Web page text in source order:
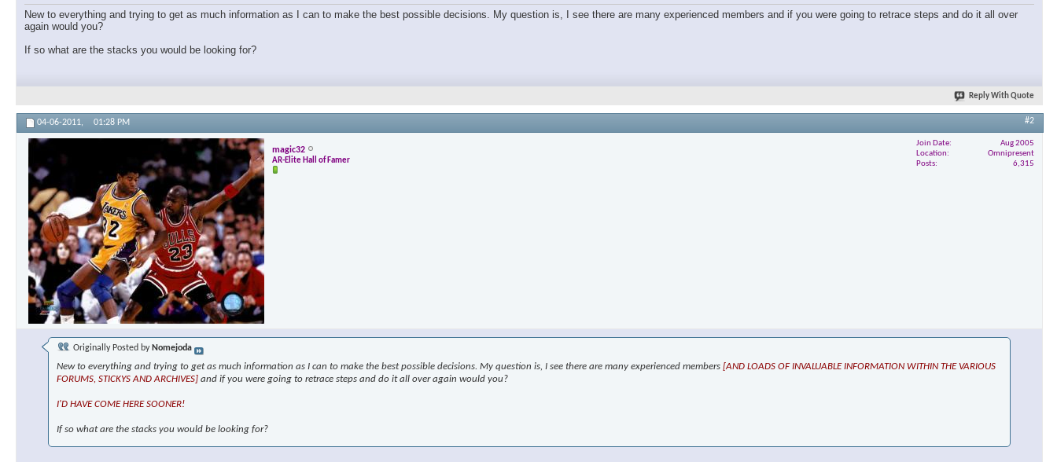
New to everything and trying to get as much information as I can to make the best possible decisions. My question is, I see there are many experienced members and if you were going to retrace steps and do it all over
again would you?
If so what are the stacks you would be looking for?
Reply With Quote
04-06-2011, 01:28 PM #2
magic32
AR-Elite Hall of Famer
Join Date
Aug 2005
Location
Omnipresent
Posts
6,315
Originally Posted by Nomejoda
New to everything and trying to get as much information as I can to make the best possible decisions. My question is, I see there are many experienced members [AND LOADS OF INVALUABLE INFORMATION WITHIN THE VARIOUS
FORUMS, STICKYS AND ARCHIVES] and if you were going to retrace steps and do it all over again would you?
I'D HAVE COME HERE SOONER!
If so what are the stacks you would be looking for?